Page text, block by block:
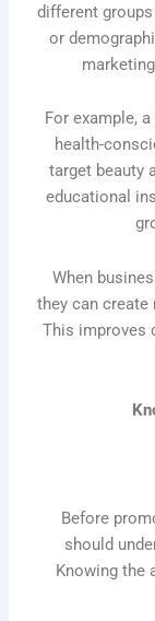
different
or
For example,
health-
target beauty
educational
When
they can
This improves
Before
should
Knowing the